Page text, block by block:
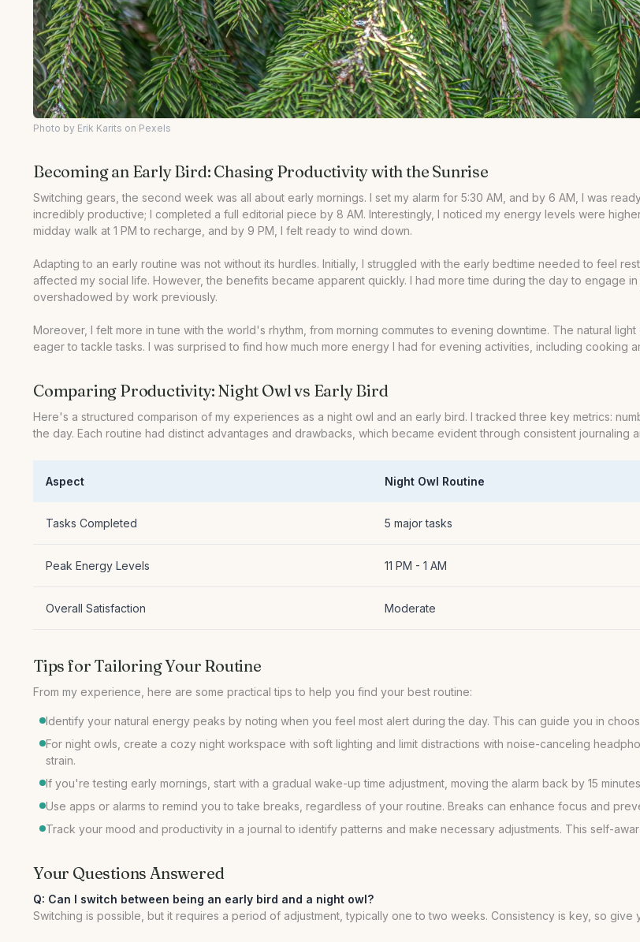
Photo by Erik Karits on Pexels
Becoming an Early Bird: Chasing Productivity with the Sunrise
Switching gears, the second week was all about early mornings. I set my alarm for 5:30 AM, and by 6 AM, I was
incredibly productive; I completed a full editorial piece by 8 AM. Interestingly, I noticed my energy levels were
midday walk at 1 PM to recharge, and by 9 PM, I felt ready to wind down.
Adapting to an early routine was not without its hurdles. Initially, I struggled with the early bedtime needed to feel
affected my social life. However, the benefits became apparent quickly. I had more time during the day to engage
overshadowed by work previously.
Moreover, I felt more in tune with the world's rhythm, from morning commutes to evening downtime. The natural
eager to tackle tasks. I was surprised to find how much more energy I had for evening activities, including cooking
Comparing Productivity: Night Owl vs Early Bird
Here's a structured comparison of my experiences as a night owl and an early bird. I tracked three key metrics:
the day. Each routine had distinct advantages and drawbacks, which became evident through consistent journaling
Aspect Night Owl Routine
Tasks Completed 5 major tasks
Peak Energy Levels 11 PM - 1 AM
Overall Satisfaction Moderate
Tips for Tailoring Your Routine
From my experience, here are some practical tips to help you find your best routine:
Identify your natural energy peaks by noting when you feel most alert during the day. This can guide you in
For night owls, create a cozy night workspace with soft lighting and limit distractions with noise-canceling
strain.
If you're testing early mornings, start with a gradual wake-up time adjustment, moving the alarm back by 15
Use apps or alarms to remind you to take breaks, regardless of your routine. Breaks can enhance focus and
Track your mood and productivity in a journal to identify patterns and make necessary adjustments. This self-
Your Questions Answered
Q: Can I switch between being an early bird and a night owl?
Switching is possible, but it requires a period of adjustment, typically one to two weeks. Consistency is key, so